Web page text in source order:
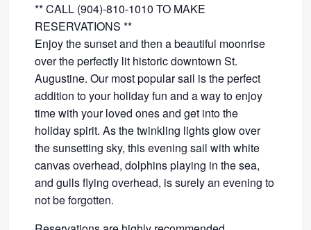
** CALL (904)-810-1010 TO MAKE
RESERVATIONS **
Enjoy the sunset and then a beautiful moonrise
over the perfectly lit historic downtown St.
Augustine. Our most popular sail is the perfect
addition to your holiday fun and a way to enjoy
time with your loved ones and get into the
holiday spirit. As the twinkling lights glow over
the sunsetting sky, this evening sail with white
canvas overhead, dolphins playing in the sea,
and gulls flying overhead, is surely an evening to
not be forgotten.